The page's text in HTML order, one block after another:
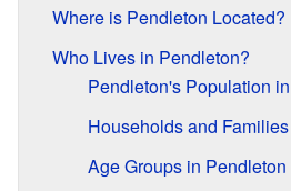
Where is Pendleton Located?
Who Lives in Pendleton?
Pendleton's Population
Households and Families
Age Groups in Pendleton